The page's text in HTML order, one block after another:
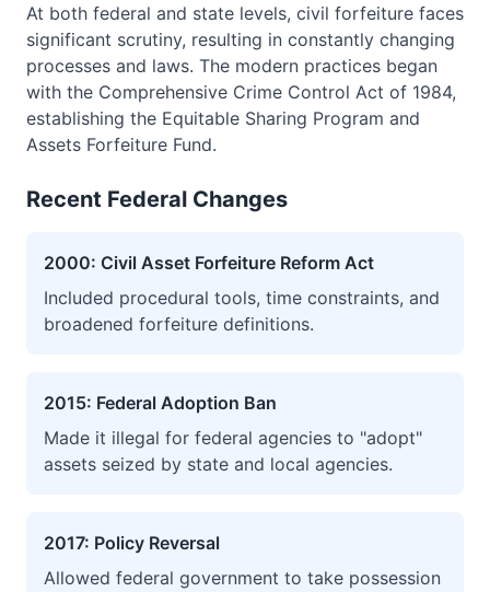
At both federal and state levels, civil forfeiture faces
significant scrutiny, resulting in constantly changing
processes and laws. The modern practices began
with the Comprehensive Crime Control Act of 1984,
establishing the Equitable Sharing Program and
Assets Forfeiture Fund.
Recent Federal Changes
2000: Civil Asset Forfeiture Reform Act
Included procedural tools, time constraints, and
broadened forfeiture definitions.
2015: Federal Adoption Ban
Made it illegal for federal agencies to "adopt"
assets seized by state and local agencies.
2017: Policy Reversal
Allowed federal government to take possession